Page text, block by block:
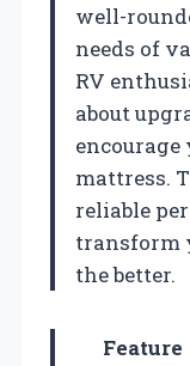
well-
needs of
RV
about
encourage
mattress.
reliable
transform
the better.
Feature